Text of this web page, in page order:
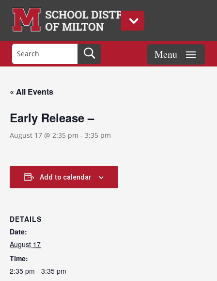
« All Events
Early Release –
August 17 @ 2:35 pm - 3:35 pm
Add to calendar
DETAILS
Date:
August 17
Time:
2:35 pm - 3:35 pm